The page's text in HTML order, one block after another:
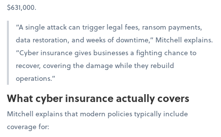
$631,000.
“A single attack can trigger legal fees, ransom payments,
data restoration, and weeks of downtime,” Mitchell explains.
“Cyber insurance gives businesses a fighting chance to
recover, covering the damage while they rebuild
operations.”
What cyber insurance actually covers
Mitchell explains that modern policies typically include
coverage for: